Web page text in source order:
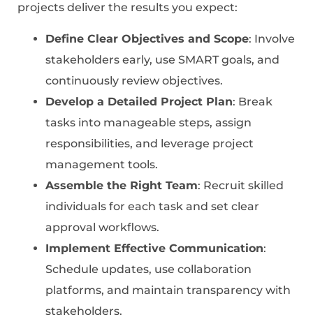
projects deliver the results you expect:
Define Clear Objectives and Scope: Involve
stakeholders early, use SMART goals, and
continuously review objectives.
Develop a Detailed Project Plan: Break
tasks into manageable steps, assign
responsibilities, and leverage project
management tools.
Assemble the Right Team: Recruit skilled
individuals for each task and set clear
approval workflows.
Implement Effective Communication:
Schedule updates, use collaboration
platforms, and maintain transparency with
stakeholders.